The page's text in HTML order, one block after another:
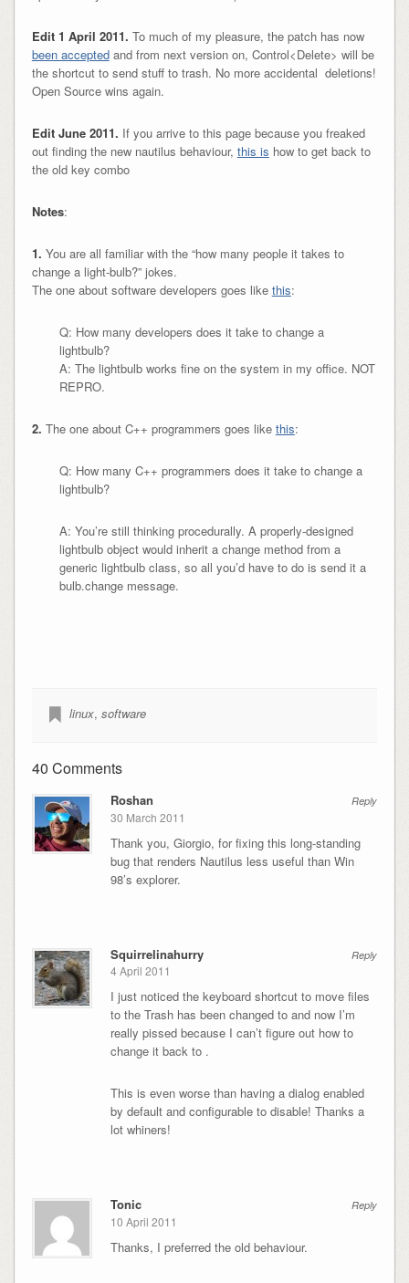
Edit 1 April 2011. To much of my pleasure, the patch has now
been acceptedand from next version on, Control<Delete> will be
the shortcut to send stuff to trash. No more accidental deletions!
Open Source wins again.
Edit June 2011. If you arrive to this page because you freaked
out finding the new nautilus behaviour, this is how to get back to
the old key combo
Notes:
1. You are all familiar with the “how many people it takes to
change a light-bulb?” jokes.
The one about software developers goes like this:
Q: How many developers does it take to change a
lightbulb?
A: The lightbulb works fine on the system in my office. NOT
REPRO.
2. The one about C++ programmers goes like this:
Q: How many C++ programmers does it take to change a
lightbulb?
A: You’re still thinking procedurally. A properly-designed
lightbulb object would inherit a change method from a
generic lightbulb class, so all you’d have to do is send it a
bulb.change message.
linux, software
40 Comments
Reply
Roshan
30 March 2011
Thank you, Giorgio, for fixing this long-standing
bug that renders Nautilus less useful than Win
98’s explorer.
Reply
Squirrelinahurry
4 April 2011
I just noticed the keyboard shortcut to move files
to the Trash has been changed to and now I’m
really pissed because I can’t figure out how to
change it back to .
This is even worse than having a dialog enabled
by default and configurable to disable! Thanks a
lot whiners!
Reply
Tonic
10 April 2011
Thanks, I preferred the old behaviour.